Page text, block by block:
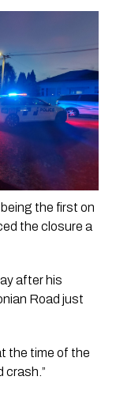
the first on
the closure a
after his
Road just
the time of the
crash.”